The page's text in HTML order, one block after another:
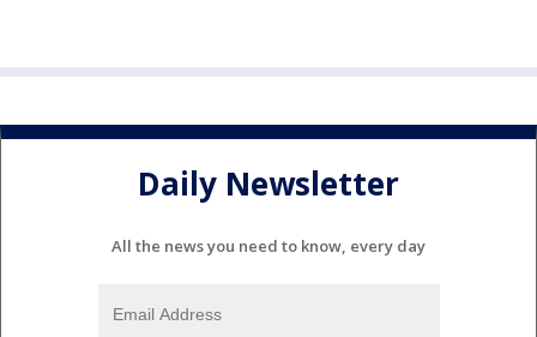
Daily Newsletter
All the news you need to know, every day